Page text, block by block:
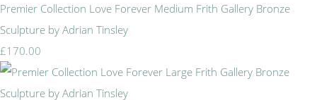
Premier Collection Love Forever Medium Frith Gallery Bronze
Sculpture by Adrian Tinsley
£170.00